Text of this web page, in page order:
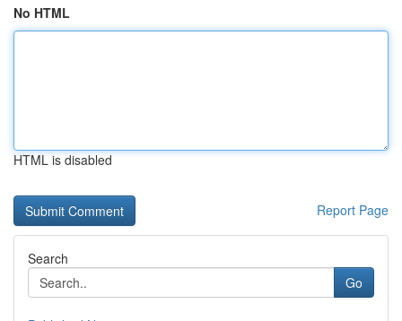
No HTML
HTML is disabled
Report Page
Search
Go